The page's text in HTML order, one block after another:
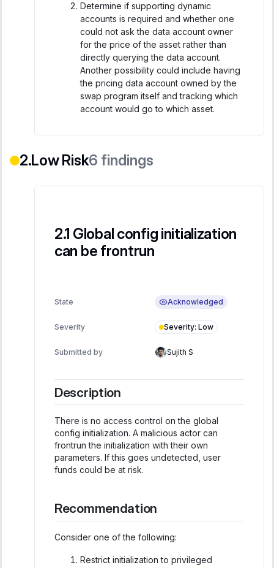
Determine if supporting dynamic
accounts is required and whether one
could not ask the data account owner
for the price of the asset rather than
directly querying the data account.
Another possibility could include having
the pricing data account owned by the
swap program itself and tracking which
account would go to which asset.
Low Risk6 findings
Global config initialization
can be frontrun
State Acknowledged
Severity Severity: Low
Submitted by Sujith S
Description
There is no access control on the global
config initialization. A malicious actor can
frontrun the initialization with their own
parameters. If this goes undetected, user
funds could be at risk.
Recommendation
Consider one of the following:
Restrict initialization to privileged